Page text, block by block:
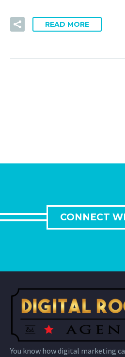
READ MORE
CONNECT
You know how digital marketing